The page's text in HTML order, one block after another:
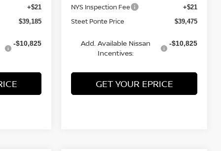
+$21
$39,185
-$10,825
NYS Inspection Fee +$21
Steet Ponte Price $39,475
Add. Available Nissan
Incentives:
-$10,825
GET YOUR EPRICE